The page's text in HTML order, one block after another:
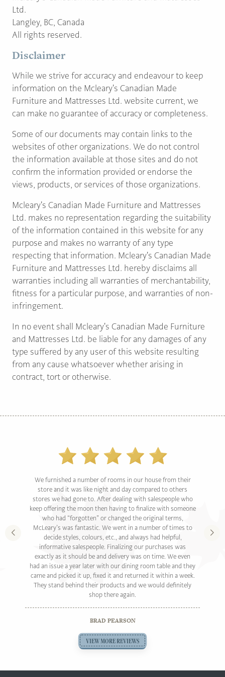
PAGE
Customer Reviews
News
Manufacturers
Showroom Showcase
Designer Trade
Ltd.
Langley, BC, Canada
All rights reserved.
Disclaimer
While we strive for accuracy and endeavour to keep
information on the Mcleary's Canadian Made
Furniture and Mattresses Ltd. website current, we
can make no guarantee of accuracy or completeness.
Some of our documents may contain links to the
websites of other organizations. We do not control
the information available at those sites and do not
confirm the information provided or endorse the
views, products, or services of those organizations.
Mcleary's Canadian Made Furniture and Mattresses
Ltd. makes no representation regarding the suitability
of the information contained in this website for any
purpose and makes no warranty of any type
respecting that information. Mcleary's Canadian Made
Furniture and Mattresses Ltd. hereby disclaims all
warranties including all warranties of merchantability,
fitness for a particular purpose, and warranties of non-
infringement.
In no event shall Mcleary's Canadian Made Furniture
and Mattresses Ltd. be liable for any damages of any
type suffered by any user of this website resulting
from any cause whatsoever whether arising in
contract, tort or otherwise.
We furnished a number of rooms in our house from their
store and it was like night and day compared to others
stores we had gone to. After dealing with salespeople who
keep offering the moon then having to finalize with someone
who had “forgotten” or changed the original terms,
McLeary’s was fantastic. We went in a number of times to
decide styles, colours, etc., and always had helpful,
informative salespeople. Finalizing our purchases was
exactly as it should be and delivery was on time. We even
had an issue a year later with our dining room table and they
came and picked it up, fixed it and returned it within a week.
They stand behind their products and we would definitely
shop there again.
BRAD PEARSON
VIEW MORE REVIEWS